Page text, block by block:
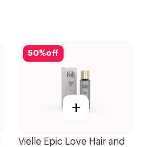
50%off
+
Vielle Epic Love Hair and